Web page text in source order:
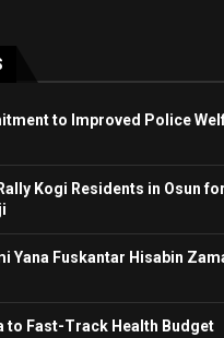
to Improved Police
Kogi Residents in Osun
Yana Fuskantar Hisabin
to Fast-Track Health Budget